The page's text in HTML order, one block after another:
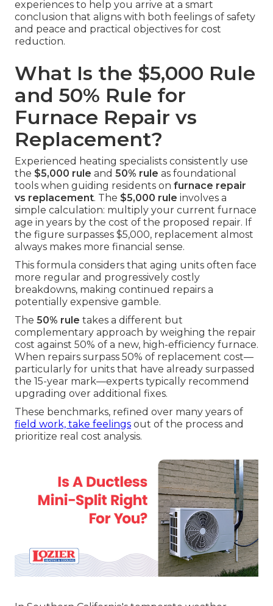
experiences to help you arrive at a smart
conclusion that aligns with both feelings of safety
and peace and practical objectives for cost
reduction.
What Is the $5,000 Rule
and 50% Rule for
Furnace Repair vs
Replacement?
Experienced heating specialists consistently use
the $5,000 rule and 50% rule as foundational
tools when guiding residents on furnace repair
vs replacement. The $5,000 rule involves a
simple calculation: multiply your current furnace
age in years by the cost of the proposed repair. If
the figure surpasses $5,000, replacement almost
always makes more financial sense.
This formula considers that aging units often face
more regular and progressively costly
breakdowns, making continued repairs a
potentially expensive gamble.
The 50% rule takes a different but
complementary approach by weighing the repair
cost against 50% of a new, high-efficiency furnace.
When repairs surpass 50% of replacement cost—
particularly for units that have already surpassed
the 15-year mark—experts typically recommend
upgrading over additional fixes.
These benchmarks, refined over many years of
field work, take feelings out of the process and
prioritize real cost analysis.